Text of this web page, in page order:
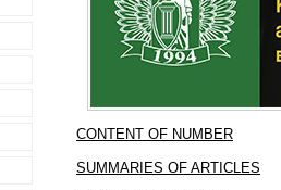
CONTENT OF NUMBER
SUMMARIES OF ARTICLES